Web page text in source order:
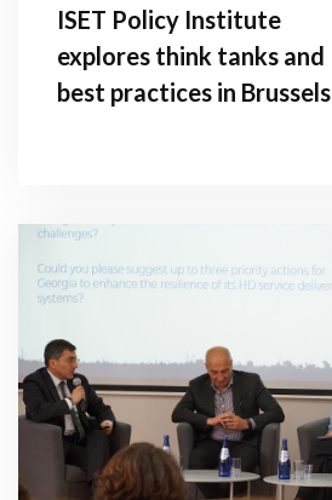
ISET Policy Institute
explores think tanks and
best practices in Brussels